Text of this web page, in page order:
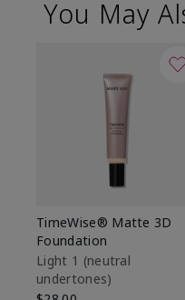
You May
TimeWise® Matte 3D
Foundation
Light 1​ (neutral
undertones)